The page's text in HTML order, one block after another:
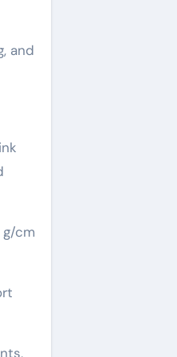
and
cm